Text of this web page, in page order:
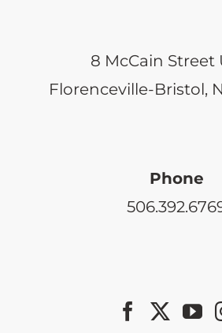
8 McCain Street
Florenceville-Bristol,
Phone